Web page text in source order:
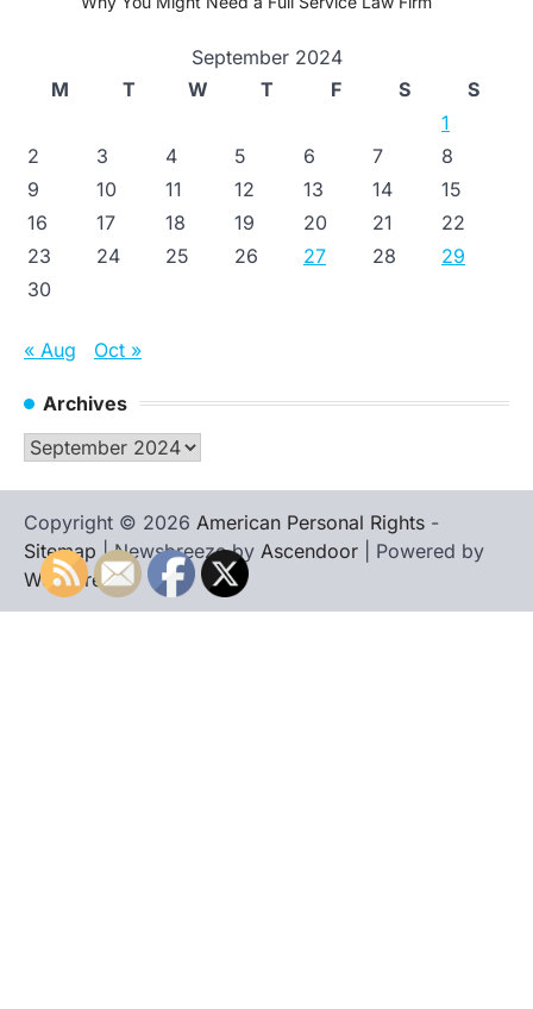
September 2024
M
T W T F S
S
1
2
3 4 5 6 7
8
9
10 11 12 13 14
15
16
17 18 19 20 21
22
23
24 25 26 27 28
29
30
« Aug Oct »
Archives
Archives
Copyright © 2026 American Personal Rights -
Sitemap | Newsbreeze by Ascendoor | Powered by
WordPress.